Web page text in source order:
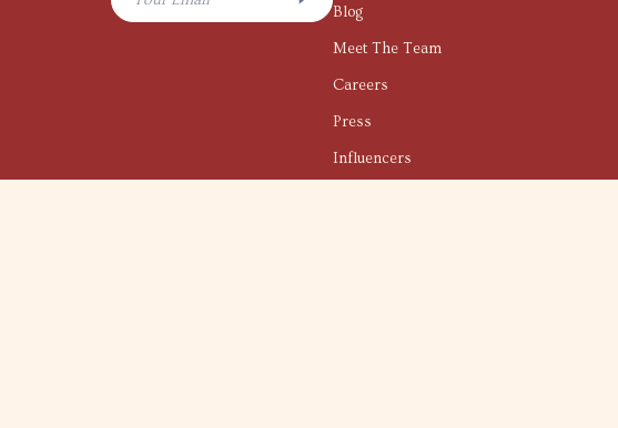
Blog
Meet The Team
Careers
Press
Influencers